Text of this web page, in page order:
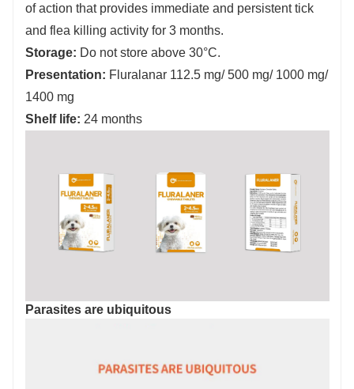
of action that provides immediate and persistent tick
and flea killing activity for 3 months.
Storage: Do not store above 30°C.
Presentation: Fluralanar 112.5 mg/ 500 mg/ 1000 mg/
1400 mg
Shelf life: 24 months
Parasites are ubiquitous